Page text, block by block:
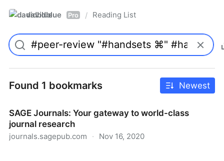
davidblue Pro / Reading List
Found 1 bookmarks Newest
SAGE Journals: Your gateway to world-class
journal research
journals.sagepub.com · Nov 16, 2020